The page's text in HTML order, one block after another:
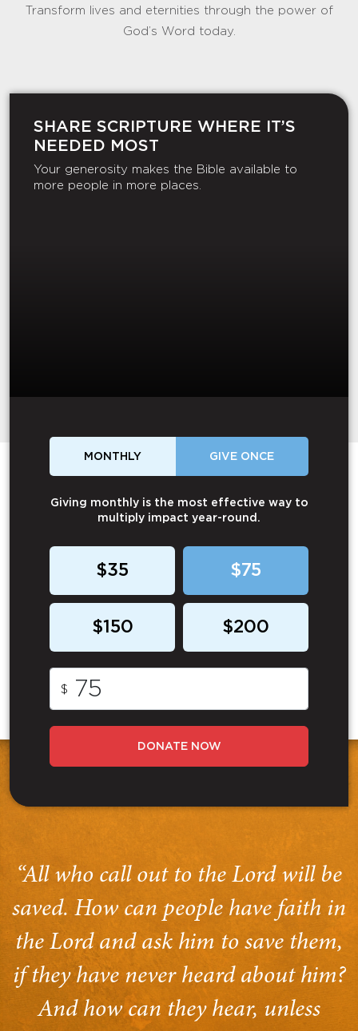
Transform lives and eternities through the power of
God’s Word today.
SHARE SCRIPTURE WHERE IT’S
NEEDED MOST
Your generosity makes the Bible available to
more people in more places.
MONTHLY GIVE ONCE
Giving monthly is the most effective way to
multiply impact year-round.
$35 $75
$150 $200
$
DONATE NOW
“All who call out to the Lord will be
saved. How can people have faith in
the Lord and ask him to save them,
if they have never heard about him?
And how can they hear, unless